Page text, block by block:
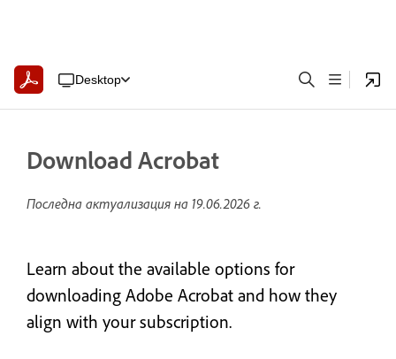
Desktop
Download Acrobat
Последна актуализация на 19.06.2026 г.
Learn about the available options for
downloading Adobe Acrobat and how they
align with your subscription.